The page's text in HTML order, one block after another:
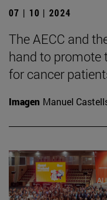
07 | 10 | 2024
The AECC and
hand to promote
for cancer
Imagen Manuel